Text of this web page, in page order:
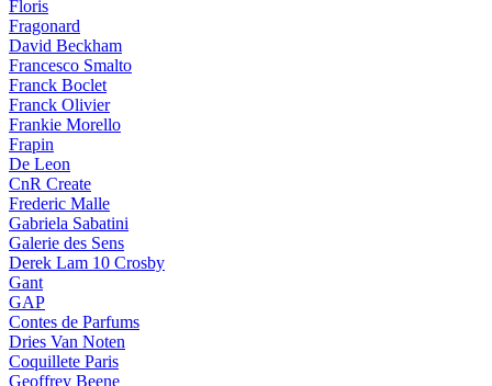
Floris
Fragonard
David Beckham
Francesco Smalto
Franck Boclet
Franck Olivier
Frankie Morello
Frapin
De Leon
CnR Create
Frederic Malle
Gabriela Sabatini
Galerie des Sens
Derek Lam 10 Crosby
Gant
GAP
Contes de Parfums
Dries Van Noten
Coquillete Paris
Geoffrey Beene